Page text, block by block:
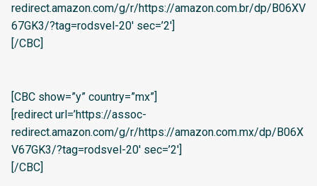
redirect.amazon.com/g/r/https://amazon.com.br/dp/B06XV
67GK3/?tag=rodsvel-20′ sec=’2′]
[/CBC]
[CBC show=”y” country=”mx”]
[redirect url=’https://assoc-
redirect.amazon.com/g/r/https://amazon.com.mx/dp/B06X
V67GK3/?tag=rodsvel-20′ sec=’2′]
[/CBC]